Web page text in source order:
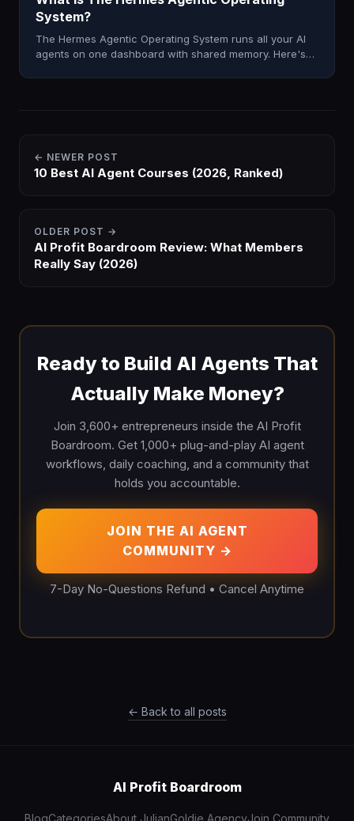
System?
The Hermes Agentic Operating System runs all your AI
agents on one dashboard with shared memory. Here's
← NEWER POST
10 Best AI Agent Courses (2026, Ranked)
OLDER POST →
AI Profit Boardroom Review: What Members
Really Say (2026)
Ready to Build AI Agents That
Actually Make Money?
Join 3,600+ entrepreneurs inside the AI Profit
Boardroom. Get 1,000+ plug-and-play AI agent
workflows, daily coaching, and a community that
holds you accountable.
JOIN THE AI AGENT
COMMUNITY →
7-Day No-Questions Refund • Cancel Anytime
← Back to all posts
AI Profit Boardroom
BlogCategoriesAbout JulianGoldie AgencyJoin Community